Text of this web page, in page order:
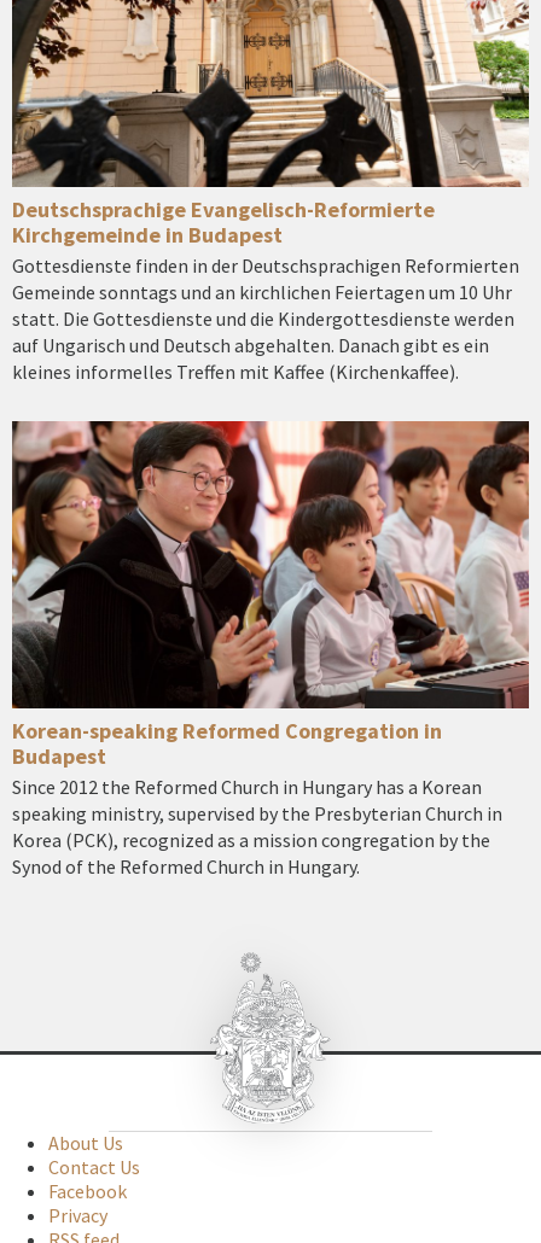
Deutschsprachige Evangelisch-Reformierte
Kirchgemeinde in Budapest
Gottesdienste finden in der Deutschsprachigen Reformierten
Gemeinde sonntags und an kirchlichen Feiertagen um 10 Uhr
statt. Die Gottesdienste und die Kindergottesdienste werden
auf Ungarisch und Deutsch abgehalten. Danach gibt es ein
kleines informelles Treffen mit Kaffee (Kirchenkaffee).
Korean-speaking Reformed Congregation in
Budapest
Since 2012 the Reformed Church in Hungary has a Korean
speaking ministry, supervised by the Presbyterian Church in
Korea (PCK), recognized as a mission congregation by the
Synod of the Reformed Church in Hungary.
About Us
Contact Us
Facebook
Privacy